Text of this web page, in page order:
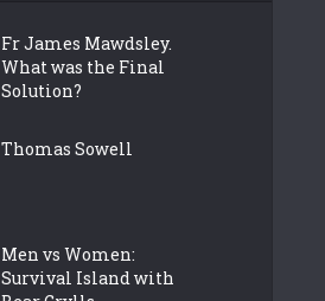
Fr James Mawdsley.
What was the Final
Solution?
Thomas Sowell
Men vs Women:
Survival Island with